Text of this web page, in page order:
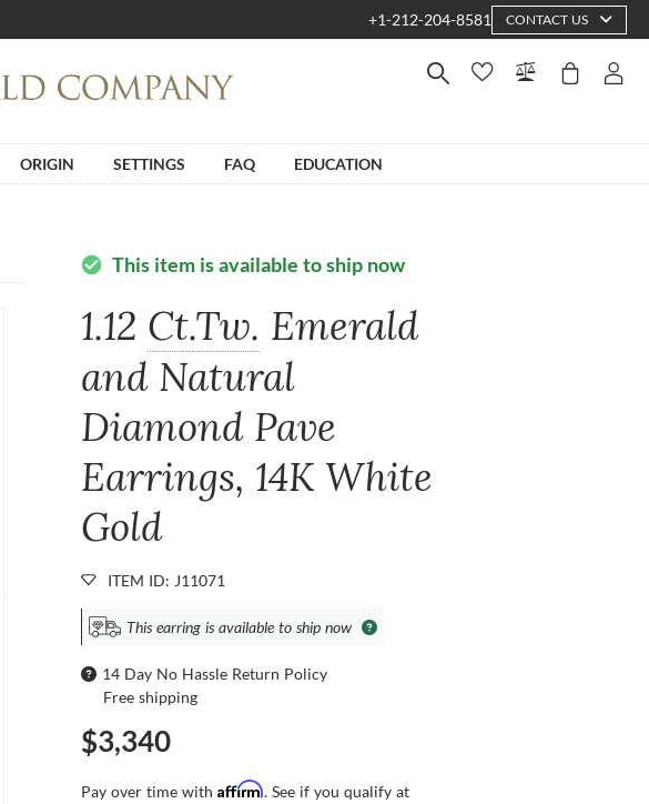
+1-212-204-8581 CONTACT US
ORIGIN SETTINGS FAQ EDUCATION
check_circle This item is available to ship now
1.12 Ct.Tw. Emerald
and Natural
Diamond Pave
Earrings, 14K White
Gold
ITEM ID: J11071
This earring is available to ship now
14 Day No Hassle Return Policy
Free shipping
$3,340
Pay over time withAffirm. See if you qualify at